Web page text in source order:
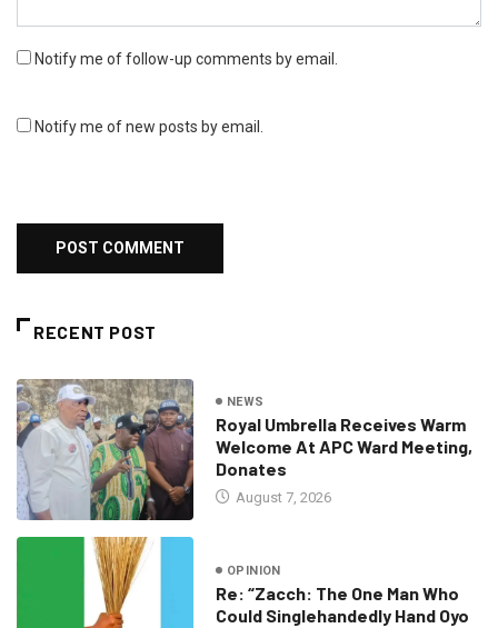
Notify me of follow-up comments by email.
Notify me of new posts by email.
RECENT POST
NEWS
Royal Umbrella Receives Warm
Welcome At APC Ward Meeting,
Donates
August 7, 2026
OPINION
Re: “Zacch: The One Man Who
Could Singlehandedly Hand Oyo